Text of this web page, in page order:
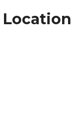
Location